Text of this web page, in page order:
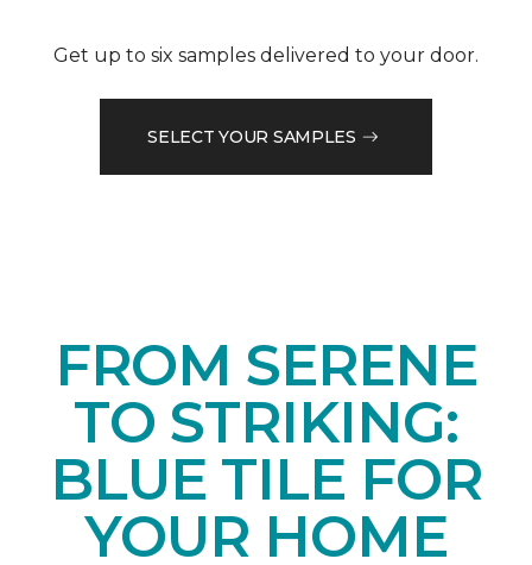
Get up to six samples delivered to your door.
SELECT YOUR SAMPLES
FROM SERENE
TO STRIKING:
BLUE TILE FOR
YOUR HOME